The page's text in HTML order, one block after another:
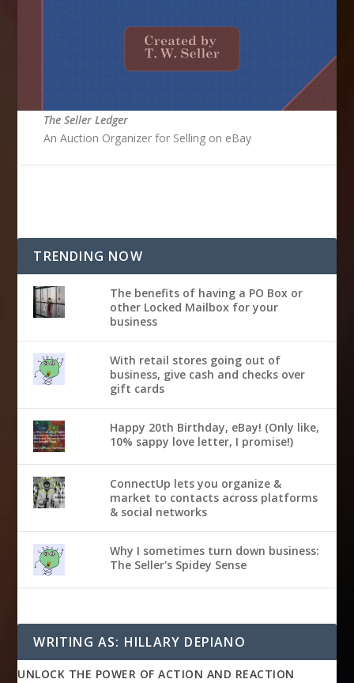
The Seller Ledger
An Auction Organizer for Selling on eBay
TRENDING NOW
The benefits of having a PO Box or
other Locked Mailbox for your
business
With retail stores going out of
business, give cash and checks over
gift cards
Happy 20th Birthday, eBay! (Only like,
10% sappy love letter, I promise!)
ConnectUp lets you organize &
market to contacts across platforms
& social networks
Why I sometimes turn down business:
The Seller's Spidey Sense
WRITING AS: HILLARY DEPIANO
UNLOCK THE POWER OF ACTION AND REACTION